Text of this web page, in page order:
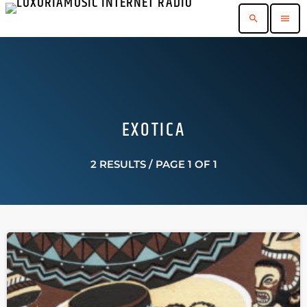
search menu
EXOTICA
2 RESULTS / PAGE 1 OF 1